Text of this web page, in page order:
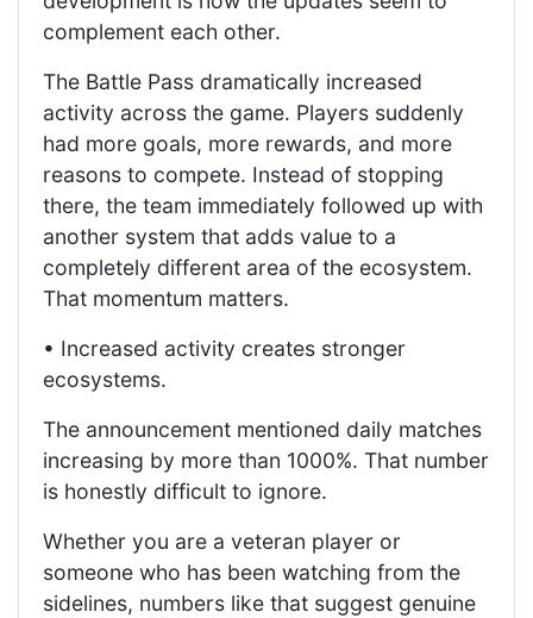
complement each other.
The Battle Pass dramatically increased
activity across the game. Players suddenly
had more goals, more rewards, and more
reasons to compete. Instead of stopping
there, the team immediately followed up with
another system that adds value to a
completely different area of the ecosystem.
That momentum matters.
• Increased activity creates stronger
ecosystems.
The announcement mentioned daily matches
increasing by more than 1000%. That number
is honestly difficult to ignore.
Whether you are a veteran player or
someone who has been watching from the
sidelines, numbers like that suggest genuine